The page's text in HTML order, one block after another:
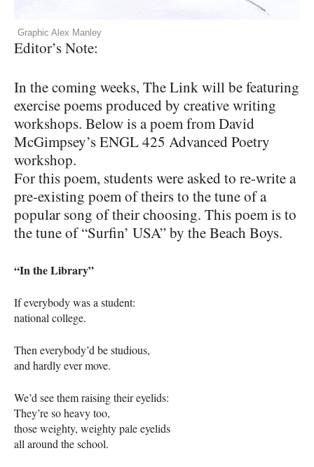
Graphic Alex Manley
Editor’s Note:
In the coming weeks, The Link will be featuring
exercise poems produced by creative writing
workshops. Below is a poem from David
McGimpsey’sENGL425 Advanced Poetry
workshop.
For this poem, students were asked to re-write a
pre-existing poem of theirs to the tune of a
popular song of their choosing. This poem is to
the tune of “Surfin’ USA” by the Beach Boys.
“In the Library”
If everybody was a student:
national college.
Then everybody’d be studious,
and hardly ever move.
We’d see them raising their eyelids:
They’re so heavy too,
those weighty, weighty pale eyelids
all around the school.